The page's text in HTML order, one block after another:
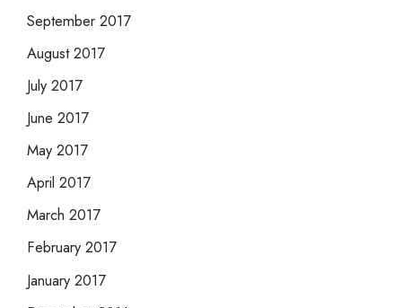
September 2017
August 2017
July 2017
June 2017
May 2017
April 2017
March 2017
February 2017
January 2017